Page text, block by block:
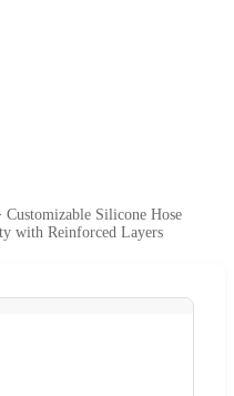
Customizable Silicone Hose
with Reinforced Layers